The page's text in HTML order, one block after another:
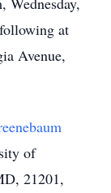
at
Avenue,
of
21201,